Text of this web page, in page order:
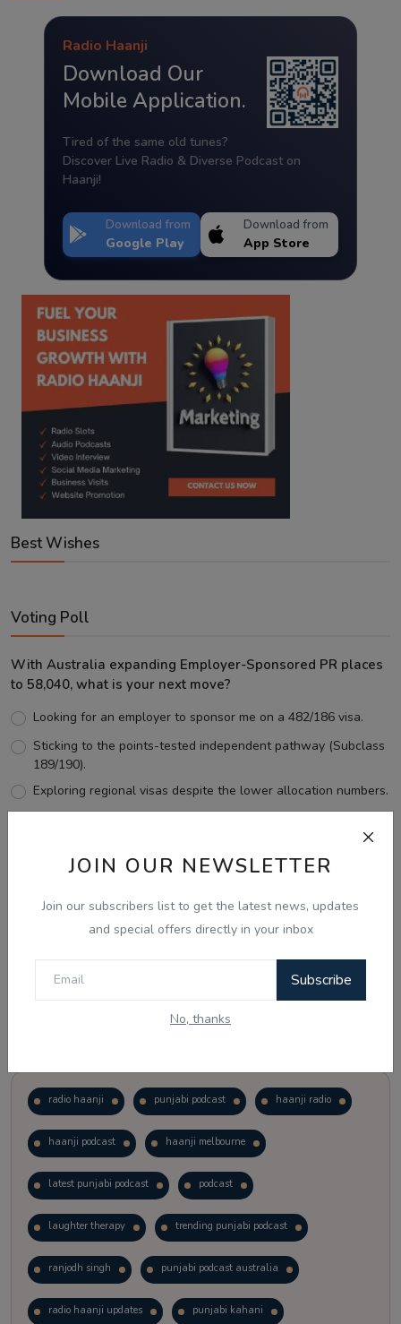
JOIN OUR NEWSLETTER
Join our subscribers list to get the latest news, updates
and special offers directly in your inbox
Subscribe
No, thanks
Radio Haanji
Download Our
Mobile Application.
Tired of the same old tunes?
Discover Live Radio & Diverse Podcast on
Haanji!
Download from
Google Play
Download from
App Store
Best Wishes
Voting Poll
With Australia expanding Employer-Sponsored PR places
to 58,040, what is your next move?
Looking for an employer to sponsor me on a 482/186 visa.
Sticking to the points-tested independent pathway (Subclass
189/190).
Exploring regional visas despite the lower allocation numbers.
View Results
radio haanji punjabi podcast haanji radio
haanji podcast haanji melbourne
latest punjabi podcast podcast
laughter therapy trending punjabi podcast
ranjodh singh punjabi podcast australia
radio haanji updates punjabi kahani